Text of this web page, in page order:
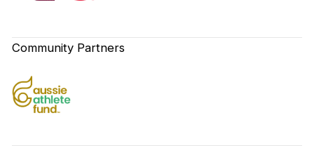
Community Partners